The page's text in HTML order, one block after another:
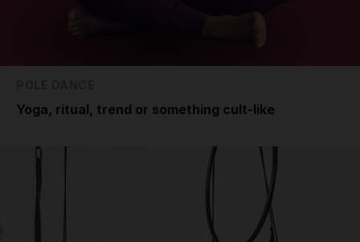
Yoga, ritual, trend or something cult-like